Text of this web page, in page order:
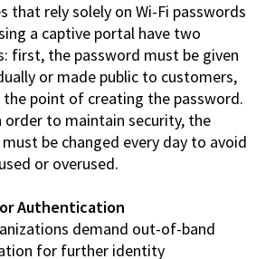
that rely solely on Wi-Fi passwords
a captive portal have two
first, the password must be given
or made public to customers,
point of creating the password.
order to maintain security, the
be changed every day to avoid
or overused.
Authentication
demand out-of-band
for further identity